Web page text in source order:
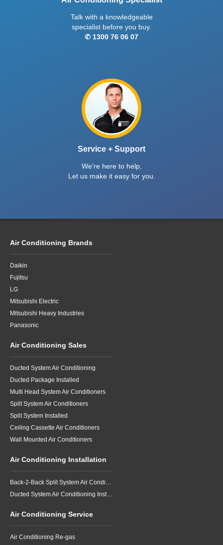
Talk with a knowledgeable
specialist before you buy.
✆ 1300 76 06 07
Service + Support
We're here to help,
Let us make it easy for you.
Air Conditioning Brands
Daikin
Fujitsu
LG
Mitsubishi Electric
Mitsubishi Heavy Industries
Panasonic
Air Conditioning Sales
Ducted System Air Conditioning
Ducted Package Installed
Multi Head System Air Conditioners
Split System Air Conditioners
Split System Installed
Ceiling Cassette Air Conditioners
Wall Mounted Air Conditioners
Air Conditioning Installation
Back-2-Back Split System Air Conditioning Installation
Ducted System Air Conditioning Installation
Air Conditioning Service
Air Conditioning Re-gas